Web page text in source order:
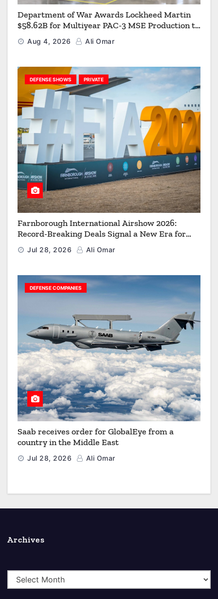
Department of War Awards Lockheed Martin
$58.62B for Multiyear PAC-3 MSE Production to
Strengthen the Arsenal of Freedom
Aug 4, 2026 Ali Omar
DEFENSE SHOWS PRIVATE
Farnborough International Airshow 2026:
Record-Breaking Deals Signal a New Era for
Aerospace, Defence and Space
Jul 28, 2026 Ali Omar
DEFENSE COMPANIES
Saab receives order for GlobalEye from a
country in the Middle East
Jul 28, 2026 Ali Omar
Archives
r